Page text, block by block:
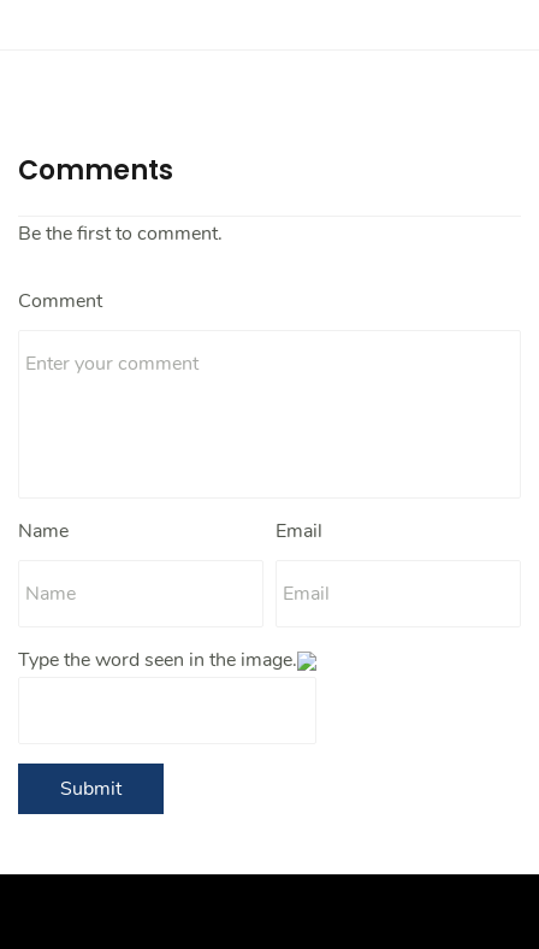
Comments
Be the first to comment.
Comment
Name Email
Type the word seen in the image.
Submit